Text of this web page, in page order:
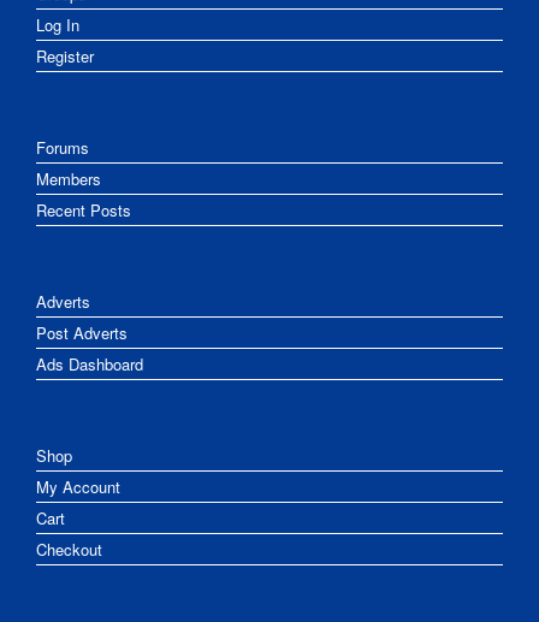
Log In
Register
Forums
Members
Recent Posts
Adverts
Post Adverts
Ads Dashboard
Shop
My Account
Cart
Checkout